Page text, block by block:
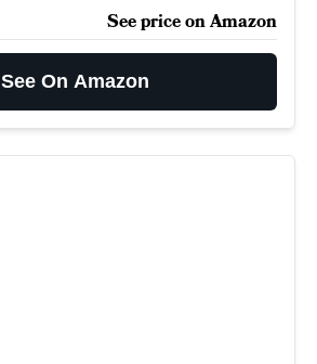
See price on Amazon
See On Amazon